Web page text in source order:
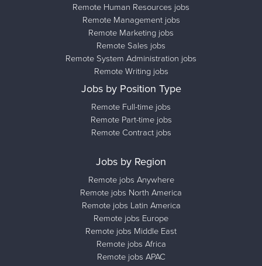
Remote Human Resources jobs
Remote Management jobs
Remote Marketing jobs
Remote Sales jobs
Remote System Administration jobs
Remote Writing jobs
Jobs by Position Type
Remote Full-time jobs
Remote Part-time jobs
Remote Contract jobs
Jobs by Region
Remote jobs Anywhere
Remote jobs North America
Remote jobs Latin America
Remote jobs Europe
Remote jobs Middle East
Remote jobs Africa
Remote jobs APAC